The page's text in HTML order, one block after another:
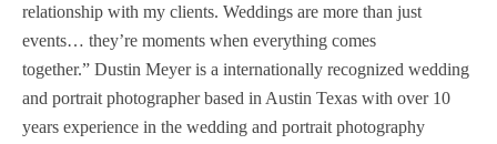
relationship with my clients. Weddings are more than just
events… they’re moments when everything comes
together.” Dustin Meyer is a internationally recognized wedding
and portrait photographer based in Austin Texas with over 10
years experience in the wedding and portrait photography